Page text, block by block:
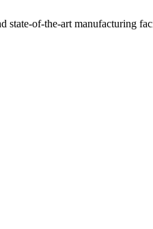
state-of-the-art manufacturing